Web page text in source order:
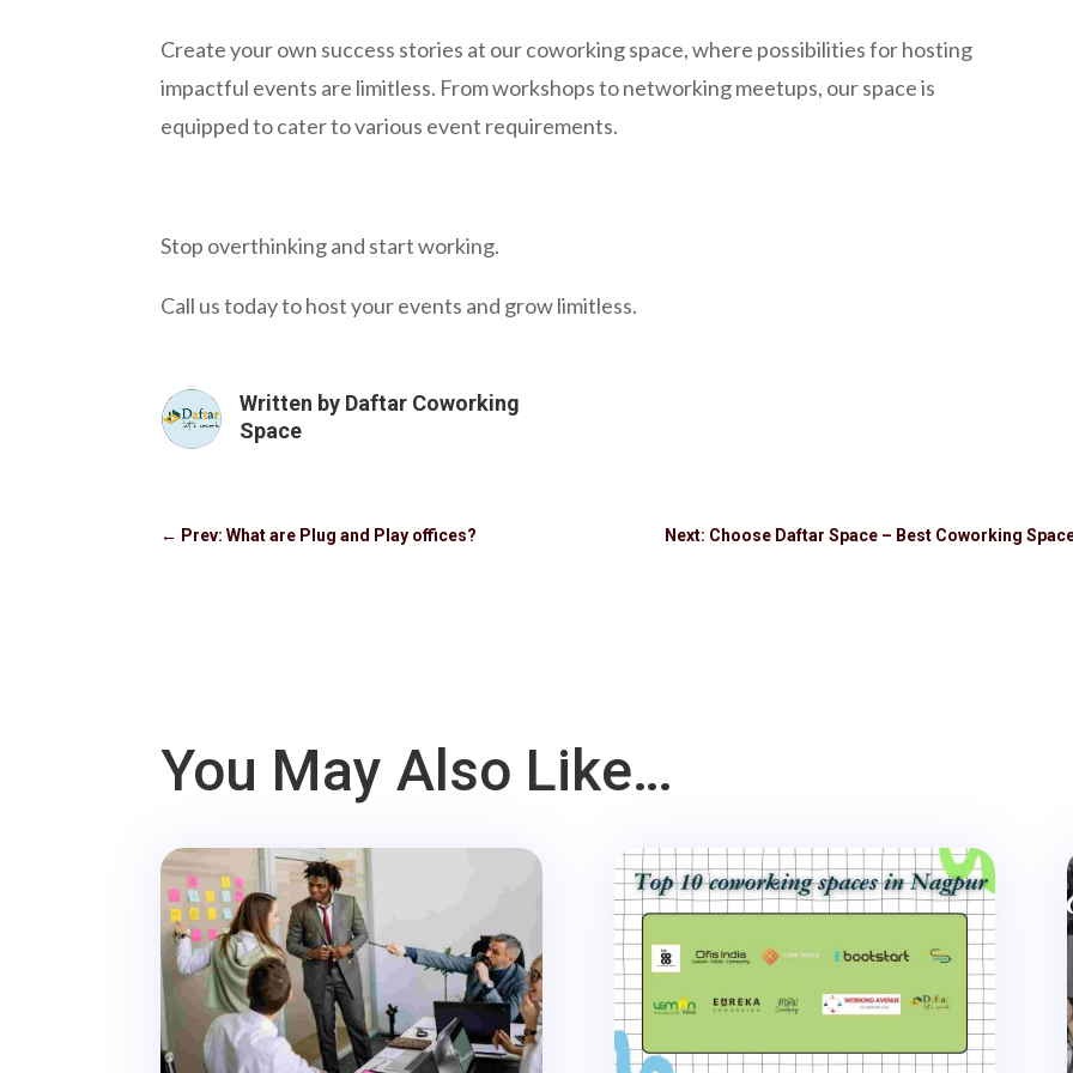
Create your own success stories at our coworking space, where possibilities for hosting
impactful events are limitless. From workshops to networking meetups, our space is
equipped to cater to various event requirements.
Stop overthinking and start working.
Call us today to host your events and grow limitless.
Written by Daftar Coworking
Space
← Prev: What are Plug and Play offices? Next: Choose Daftar Space – Best Coworking
You May Also Like…